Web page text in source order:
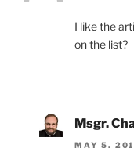
I like the
on the list?
Msgr.
MAY 5,